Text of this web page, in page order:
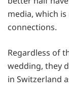
media, which
connections.
Regardless of
wedding, they
in Switzerland